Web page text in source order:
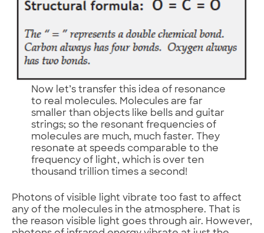
Now let’s transfer this idea of resonance
to real molecules. Molecules are far
smaller than objects like bells and guitar
strings; so the resonant frequencies of
molecules are much, much faster. They
resonate at speeds comparable to the
frequency of light, which is over ten
thousand trillion times a second!
Photons of visible light vibrate too fast to affect
any of the molecules in the atmosphere. That is
the reason visible light goes through air. However,